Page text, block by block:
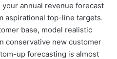
your annual revenue forecast
aspirational top-line targets.
base, model realistic
conservative new customer
up forecasting is almost